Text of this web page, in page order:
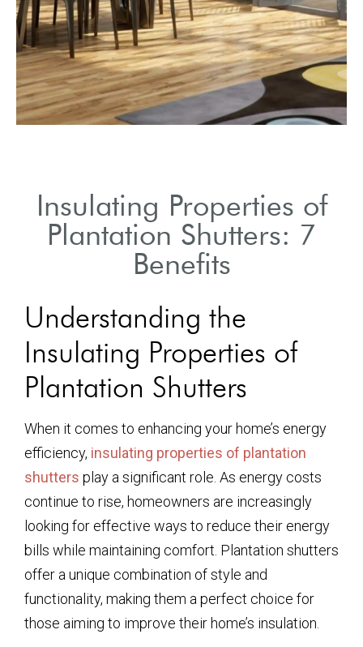
Insulating Properties of
Plantation Shutters: 7
Benefits
Understanding the
Insulating Properties of
Plantation Shutters
When it comes to enhancing your home’s energy
efficiency, insulating properties of plantation
shutters play a significant role. As energy costs
continue to rise, homeowners are increasingly
looking for effective ways to reduce their energy
bills while maintaining comfort. Plantation shutters
offer a unique combination of style and
functionality, making them a perfect choice for
those aiming to improve their home’s insulation.